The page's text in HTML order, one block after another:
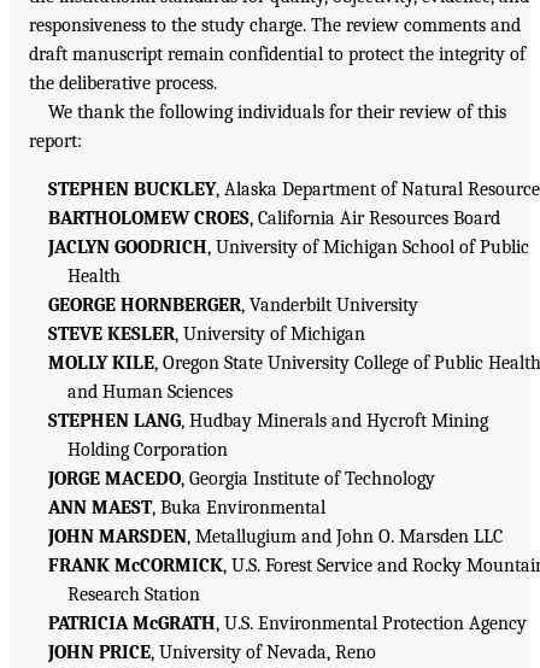
responsiveness to the study charge. The review comments and
draft manuscript remain confidential to protect the integrity of
the deliberative process.
We thank the following individuals for their review of this
report:
STEPHEN BUCKLEY, Alaska Department of Natural
BARTHOLOMEW CROES, California Air Resources Board
JACLYN GOODRICH, University of Michigan School of Public
Health
GEORGE HORNBERGER, Vanderbilt University
STEVE KESLER, University of Michigan
MOLLY KILE, Oregon State University College of Public Health
and Human Sciences
STEPHEN LANG, Hudbay Minerals and Hycroft Mining
Holding Corporation
JORGE MACEDO, Georgia Institute of Technology
ANN MAEST, Buka Environmental
JOHN MARSDEN, Metallugium and John O. Marsden LLC
FRANK McCORMICK, U.S. Forest Service and Rocky
Research Station
PATRICIA McGRATH, U.S. Environmental Protection Agency
JOHN PRICE, University of Nevada, Reno